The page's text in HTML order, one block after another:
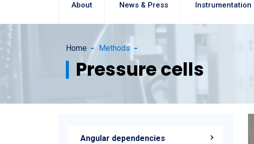
About News & Press Instrumentation
Home Methods
Pressure cells
Angular dependencies